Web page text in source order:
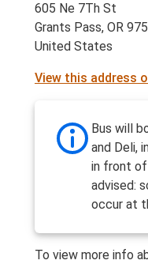
605 Ne 7Th St
Grants Pass, OR
United States
View this address
Bus will
and Deli,
in front of
advised:
occur at
To view more info